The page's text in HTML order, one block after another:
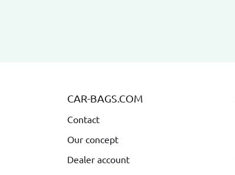
CAR-BAGS.COM
Contact
Our concept
Dealer account